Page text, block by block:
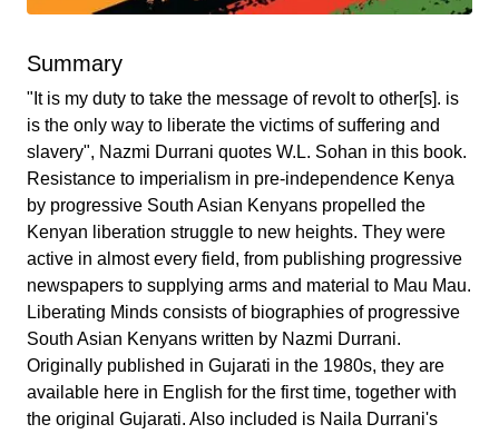
Summary
"It is my duty to take the message of revolt to other[s]. is
is the only way to liberate the victims of suffering and
slavery", Nazmi Durrani quotes W.L. Sohan in this book.
Resistance to imperialism in pre-independence Kenya
by progressive South Asian Kenyans propelled the
Kenyan liberation struggle to new heights. They were
active in almost every field, from publishing progressive
newspapers to supplying arms and material to Mau Mau.
Liberating Minds consists of biographies of progressive
South Asian Kenyans written by Nazmi Durrani.
Originally published in Gujarati in the 1980s, they are
available here in English for the first time, together with
the original Gujarati. Also included is Naila Durrani's